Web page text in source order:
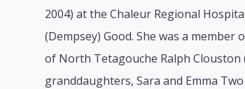
2004) at the Chaleur Regional
(Dempsey) Good. She was a member
of North Tetagouche Ralph Clouston
granddaughters, Sara and Emma